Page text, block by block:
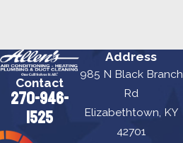
Contact
270-946-
1525
Address
985 N Black Branch
Rd
Elizabethtown, KY
42701